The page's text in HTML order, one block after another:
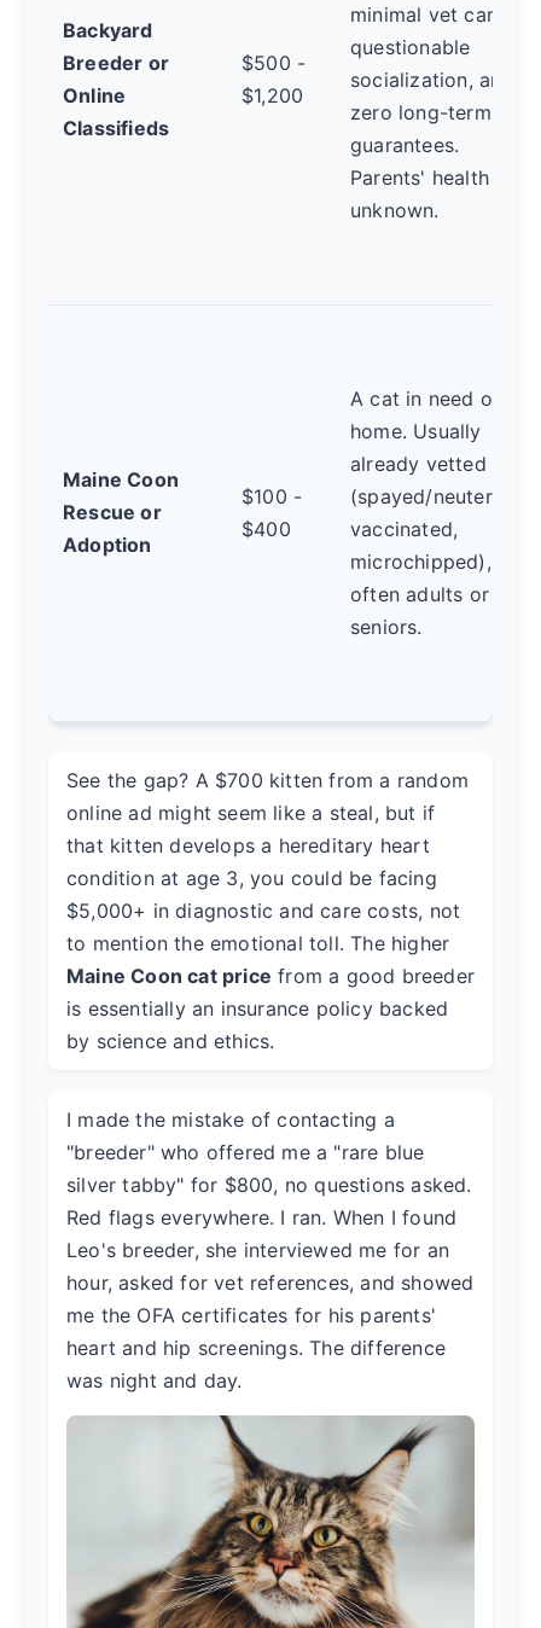
Backyard
Breeder or
Online
Classifieds
$500 -
$1,200
minimal vet care,
questionable
socialization, and
zero long-term
guarantees.
Parents' health is
unknown.
Maine Coon
Rescue or
Adoption
$100 -
$400
A cat in need of a
home. Usually
already vetted
(spayed/neutered,
vaccinated,
microchipped),
often adults or
seniors.
See the gap? A $700 kitten from a random
online ad might seem like a steal, but if
that kitten develops a hereditary heart
condition at age 3, you could be facing
$5,000+ in diagnostic and care costs, not
to mention the emotional toll. The higher
Maine Coon cat price from a good breeder
is essentially an insurance policy backed
by science and ethics.
I made the mistake of contacting a
"breeder" who offered me a "rare blue
silver tabby" for $800, no questions asked.
Red flags everywhere. I ran. When I found
Leo's breeder, she interviewed me for an
hour, asked for vet references, and showed
me the OFA certificates for his parents'
heart and hip screenings. The difference
was night and day.